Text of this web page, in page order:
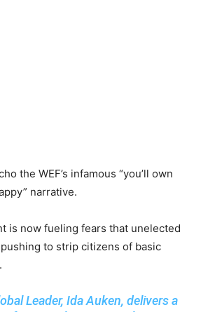
the WEF’s infamous “you’ll own
narrative.
is now fueling fears that unelected
to strip citizens of basic
Leader, Ida Auken, delivers a